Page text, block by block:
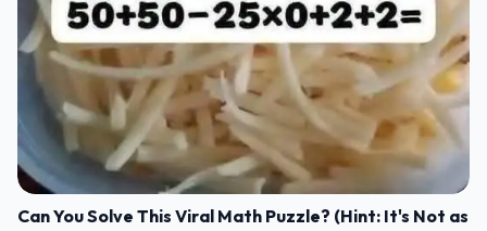
Can You Solve This Viral Math Puzzle? (Hint: It's Not as